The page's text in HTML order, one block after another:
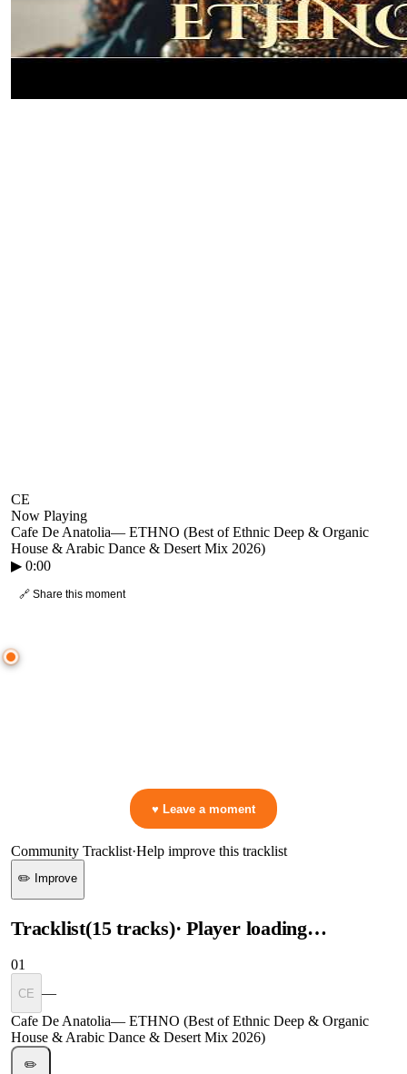
CE
Now Playing
Cafe De Anatolia— ETHNO (Best of Ethnic Deep & Organic
House & Arabic Dance & Desert Mix 2026)
▶ 0:00
🔗 Share this moment
♥ Leave a moment
Community Tracklist·Help improve this tracklist
✏️ Improve
Tracklist(15 tracks)· Player loading…
01
CE —
Cafe De Anatolia— ETHNO (Best of Ethnic Deep & Organic
House & Arabic Dance & Desert Mix 2026)
✏️